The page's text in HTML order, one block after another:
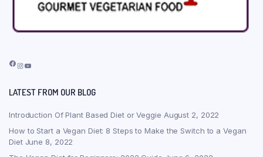
Facebook
Instagram
YouTube
LATEST FROM OUR BLOG
Introduction Of Plant Based Diet or Veggie August 2, 2022
How to Start a Vegan Diet: 8 Steps to Make the Switch to a Vegan
Diet June 8, 2022